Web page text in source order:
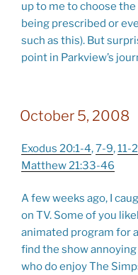
up to me to choose
being prescribed or
such as this). But
point in Parkview’s
October 5, 2008
Exodus 20:1-4,7-9,11-
Matthew 21:33-46
A few weeks ago, I
on TV. Some of you
animated program for
find the show
who do enjoy The